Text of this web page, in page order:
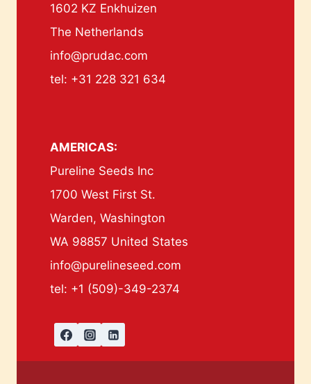
1602 KZ Enkhuizen
The Netherlands
info@prudac.com
tel: +31 228 321 634
AMERICAS:
Pureline Seeds Inc
1700 West First St.
Warden, Washington
WA 98857 United States
info@purelineseed.com
tel: +1 (509)-349-2374